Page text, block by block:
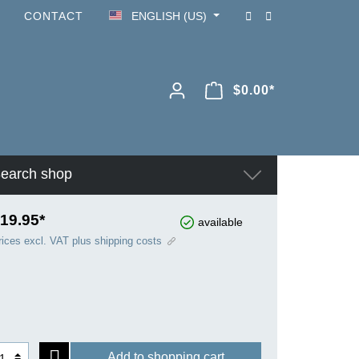
CONTACT ENGLISH (US)
$0.00*
shop
available
excl. VAT plus shipping costs